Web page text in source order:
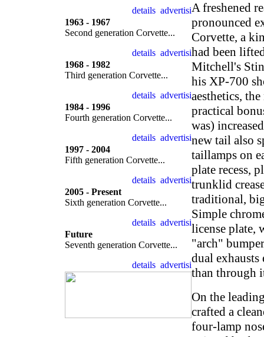
1963 - 1967
Second generation Corvette...
1968 - 1982
Third generation Corvette...
1984 - 1996
Fourth generation Corvette...
1997 - 2004
Fifth generation Corvette...
2005 - Present
Sixth generation Corvette...
Future
Seventh generation Corvette...
A freshened
pronounced
Corvette, a
had been
Mitchell's
his XP-700
aesthetics,
practical
was)
new tail also
taillamps on
plate recess,
trunklid
traditional,
Simple
license plate,
"arch"
dual
than through
On the
crafted a
four-lamp